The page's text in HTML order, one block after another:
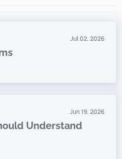
Jul 02, 2026
Jun 19, 2026
Understand